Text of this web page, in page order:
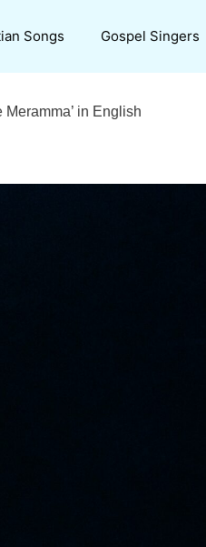
Songs Gospel Singers
in English